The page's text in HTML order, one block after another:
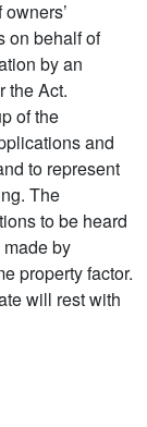
on behalf of
by an
the Act.
of the
and
to represent
The
to be heard
by
property factor.
will rest with